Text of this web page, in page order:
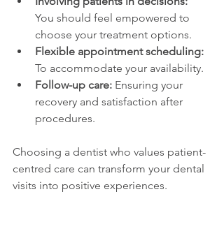
You should feel empowered to
choose your treatment options.
Flexible appointment scheduling:
To accommodate your availability.
Follow-up care: Ensuring your
recovery and satisfaction after
procedures.
Choosing a dentist who values patient-
centred care can transform your dental
visits into positive experiences.